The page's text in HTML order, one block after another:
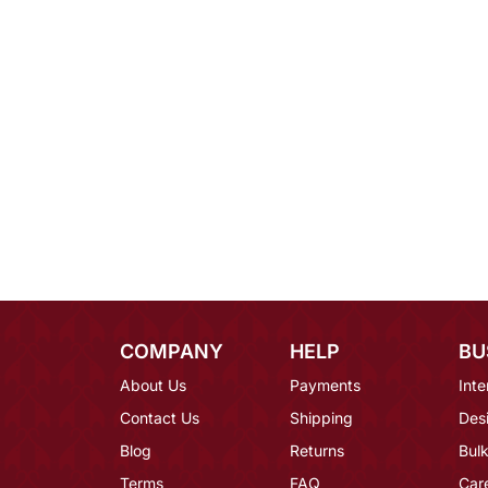
COMPANY
About Us
Contact Us
Blog
Terms
HELP
Payments
Shipping
Returns
FAQ